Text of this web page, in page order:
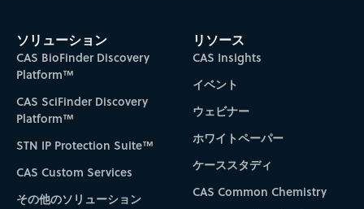
ソリューション
CAS BioFinder Discovery
Platform™
CAS SciFinder Discovery
Platform™
STN IP Protection Suite™
CAS Custom Services
その他のソリューション
リソース
CAS Insights
イベント
ウェビナー
ホワイトペーパー
ケーススタディ
CAS Common Chemistry